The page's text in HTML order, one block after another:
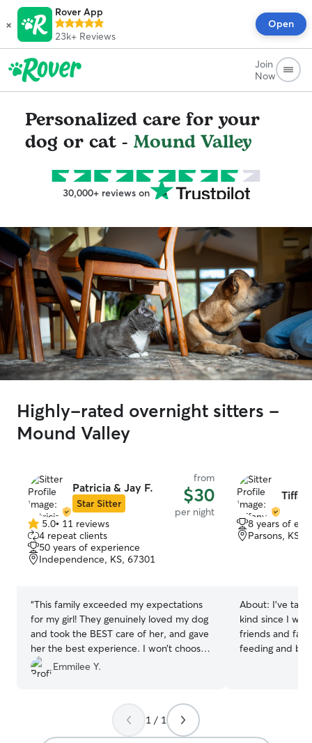
×
Rover App
23k+ Reviews
Open
Join
Now
Personalized care for your
dog or cat - Mound Valley
30,000+ reviews on
Highly-rated overnight sitters -
Mound Valley
Patricia & Jay F.
Star Sitter
from
$30
per night
5.0
out
of
5
5.0• 11 reviews
4 repeat clients
50 years of experience
Independence, KS, 67301
“This family exceeded my expectations
for my girl! They genuinely loved my dog
and took the BEST care of her, and gave
her the best experience. I won’t choose
anyone else to watch her. They are such
a kind family. They watched her on
Emmilee Y.
8 years of
Parsons, KS,
About: I’ve
kind since I
friends and
feeding and
neighborhood the other dogs that is
1 / 1